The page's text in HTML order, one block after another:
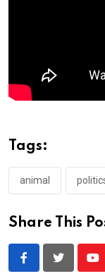
Tags:
animal
Share This